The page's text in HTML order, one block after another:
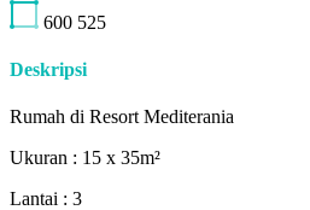
600 525
Deskripsi
Rumah di Resort Mediterania
Ukuran : 15 x 35m²
Lantai : 3